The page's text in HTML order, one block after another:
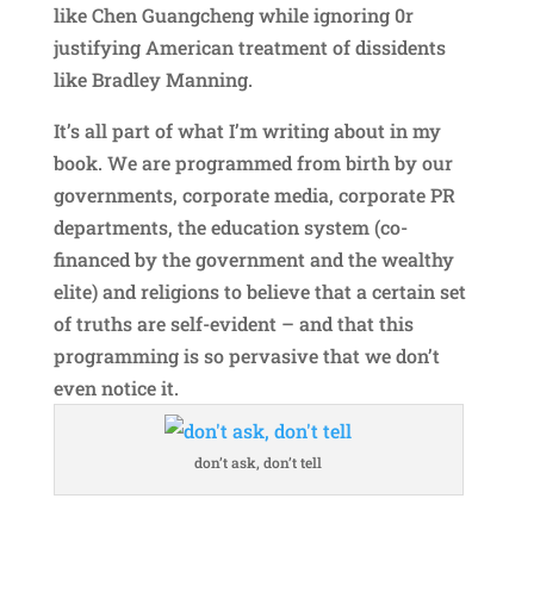
like Chen Guangcheng while ignoring 0r
justifying American treatment of dissidents
like Bradley Manning.
It’s all part of what I’m writing about in my
book. We are programmed from birth by our
governments, corporate media, corporate PR
departments, the education system (co-
financed by the government and the wealthy
elite) and religions to believe that a certain set
of truths are self-evident – and that this
programming is so pervasive that we don’t
even notice it.
don’t ask, don’t tell